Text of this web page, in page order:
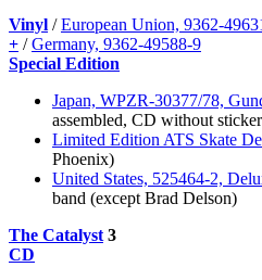
Vinyl /European Union, 9362-
+ /Germany, 9362-49588-9
Special Edition
Japan, WPZR-30377/78,
assembled, CD without sticker
Limited Edition ATS Skate
Phoenix)
United States, 525464-2,
band (except Brad Delson)
The Catalyst 3
CD